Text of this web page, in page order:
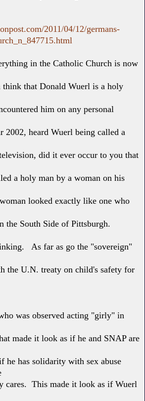
2011/04/12/germans-
in the Catholic Church is now
that Donald Wuerl is a holy
him on any personal
2002, heard Wuerl being called a
did it ever occur to you that
a holy man by a woman on his
looked exactly like one who
the South Side of Pittsburgh.
As far as go the "sovereign"
the U.N. treaty on child's safety for
was observed acting "girly" in
made it look as if he and SNAP are
he has solidarity with sex abuse
cares. This made it look as if Wuerl